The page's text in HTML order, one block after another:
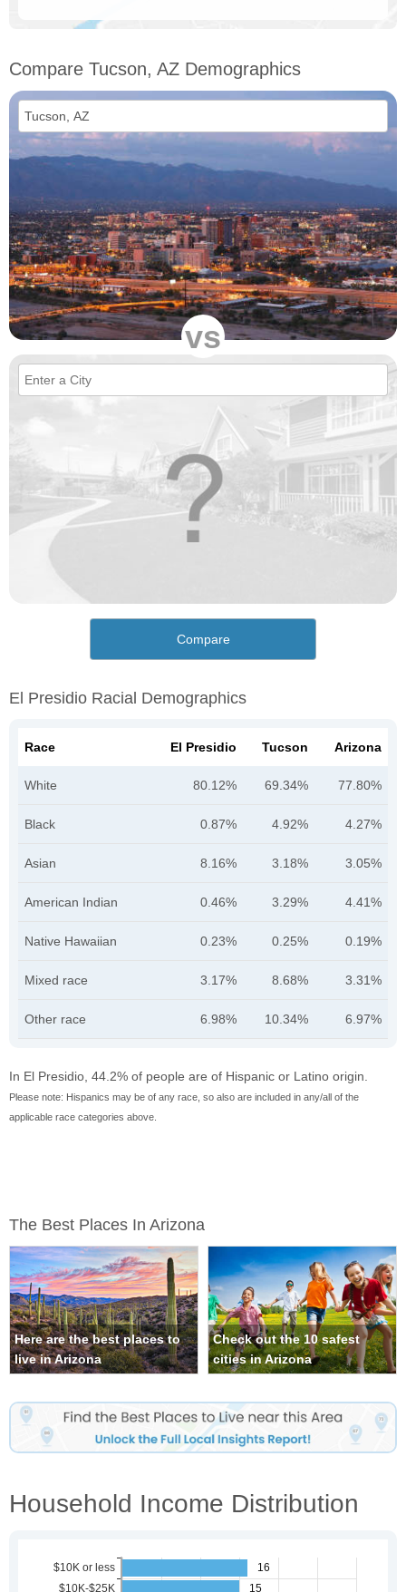
Compare Tucson, AZ Demographics
vs
Compare
El Presidio Racial Demographics
Race El Presidio Tucson Arizona
White 80.12% 69.34% 77.80%
Black 0.87% 4.92% 4.27%
Asian 8.16% 3.18% 3.05%
American Indian 0.46% 3.29% 4.41%
Native Hawaiian 0.23% 0.25% 0.19%
Mixed race 3.17% 8.68% 3.31%
Other race 6.98% 10.34% 6.97%
In El Presidio, 44.2% of people are of Hispanic or Latino origin.
Please note: Hispanics may be of any race, so also are included in any/all of the
applicable race categories above.
The Best Places In Arizona
Here are the best places to
live in Arizona
Check out the 10 safest
cities in Arizona
Household Income Distribution